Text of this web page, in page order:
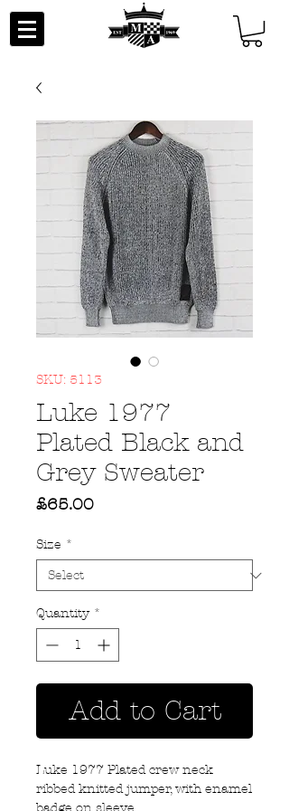
SKU: 5113
Luke 1977
Plated Black and
Grey Sweater
£65.00Price
Size *
Quantity *
Add to Cart
Luke 1977 Plated crew neck
ribbed knitted jumper, with enamel